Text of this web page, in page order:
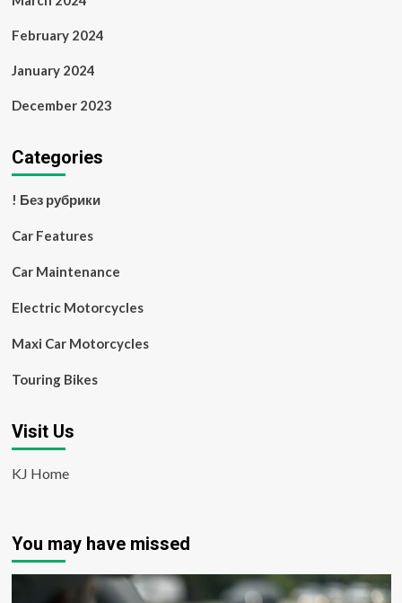
February 2024
January 2024
December 2023
Categories
! Без рубрики
Car Features
Car Maintenance
Electric Motorcycles
Maxi Car Motorcycles
Touring Bikes
Visit Us
KJ Home
You may have missed